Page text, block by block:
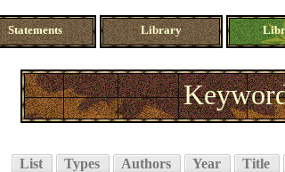
Statements Library
List Types Authors Year Title